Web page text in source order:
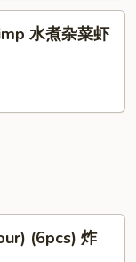
水煮杂菜虾
(6pcs) 炸